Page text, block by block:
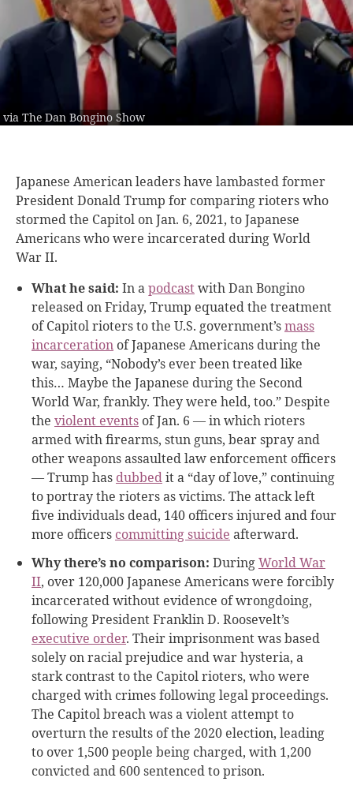
via The Dan Bongino Show
Japanese American leaders have lambasted former
President Donald Trump for comparing rioters who
stormed the Capitol on Jan. 6, 2021, to Japanese
Americans who were incarcerated during World
War II.
What he said: In apodcastwith Dan Bongino
released on Friday, Trump equated the treatment
of Capitol rioters to the U.S. government’smass
incarceration of Japanese Americans during the
war, saying, “Nobody’s ever been treated like
this… Maybe the Japanese during the Second
World War, frankly. They were held, too.” Despite
the violent events of Jan. 6 — in which rioters
armed with firearms, stun guns, bear spray and
other weapons assaulted law enforcement officers
— Trump has dubbedit a “day of love,” continuing
to portray the rioters as victims. The attack left
five individuals dead, 140 officers injured and four
more officers committing suicide afterward.
Why there’s no comparison: DuringWorld War
II, over 120,000 Japanese Americans were forcibly
incarcerated without evidence of wrongdoing,
following President Franklin D. Roosevelt’s
executive order. Their imprisonment was based
solely on racial prejudice and war hysteria, a
stark contrast to the Capitol rioters, who were
charged with crimes following legal proceedings.
The Capitol breach was a violent attempt to
overturn the results of the 2020 election, leading
to over 1,500 people being charged, with 1,200
convicted and 600 sentenced to prison.